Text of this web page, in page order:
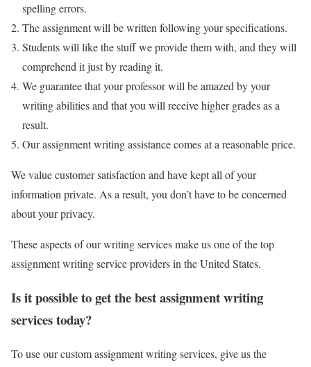
spelling errors.
The assignment will be written following your specifications.
Students will like the stuff we provide them with, and they will
comprehend it just by reading it.
We guarantee that your professor will be amazed by your
writing abilities and that you will receive higher grades as a
result.
Our assignment writing assistance comes at a reasonable price.
We value customer satisfaction and have kept all of your
information private. As a result, you don’t have to be concerned
about your privacy.
These aspects of our writing services make us one of the top
assignment writing service providers in the United States.
Is it possible to get the best assignment writing
services today?
To use our custom assignment writing services, give us the